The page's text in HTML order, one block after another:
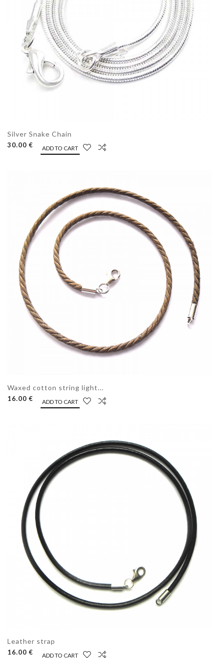
Silver Snake Chain
30.00 € ADD TO CART
Waxed cotton string light...
16.00 € ADD TO CART
Leather strap
16.00 € ADD TO CART